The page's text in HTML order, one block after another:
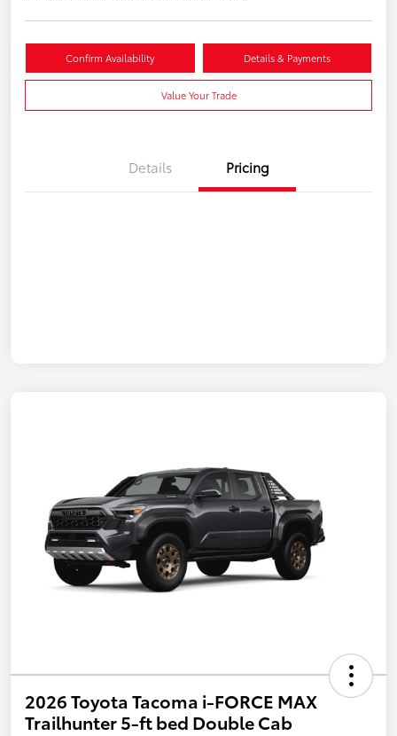
Confirm Availability Details & Payments
Value Your Trade
Details Pricing
2026 Toyota Tacoma i-FORCE MAX
Trailhunter 5-ft bed Double Cab